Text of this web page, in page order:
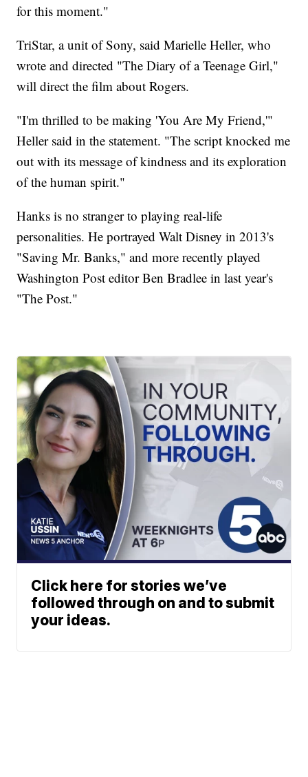
for this moment."
TriStar, a unit of Sony, said Marielle Heller, who
wrote and directed "The Diary of a Teenage Girl,"
will direct the film about Rogers.
"I'm thrilled to be making 'You Are My Friend,'"
Heller said in the statement. "The script knocked me
out with its message of kindness and its exploration
of the human spirit."
Hanks is no stranger to playing real-life
personalities. He portrayed Walt Disney in 2013's
"Saving Mr. Banks," and more recently played
Washington Post editor Ben Bradlee in last year's
"The Post."
Click here for stories we’ve
followed through on and to submit
your ideas.